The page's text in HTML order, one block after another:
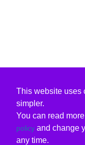
This website uses
simpler.
You can read
policy and change
any time.